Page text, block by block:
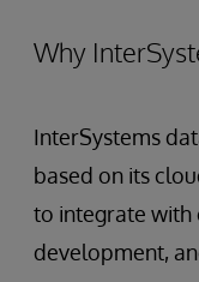
Why
InterSystems
based on its
to integrate with
development,